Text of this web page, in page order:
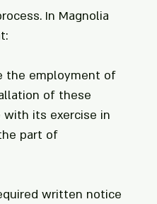
In Magnolia
the employment of
of these
its exercise in
part of
written notice